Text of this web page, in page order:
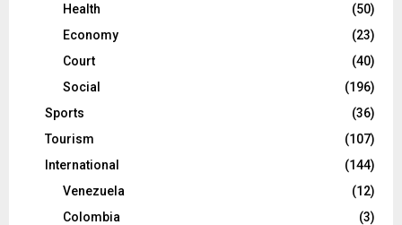
Health
(50)
Economy
(23)
Court
(40)
Social
(196)
Sports
(36)
Tourism
(107)
International
(144)
Venezuela
(12)
Colombia
(3)